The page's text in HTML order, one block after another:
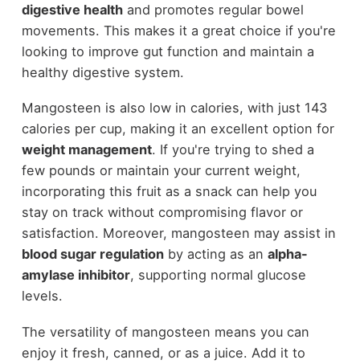
digestive healthand promotes regular bowel
movements. This makes it a great choice if you're
looking to improve gut function and maintain a
healthy digestive system.
Mangosteen is also low in calories, with just 143
calories per cup, making it an excellent option for
weight management. If you're trying to shed a
few pounds or maintain your current weight,
incorporating this fruit as a snack can help you
stay on track without compromising flavor or
satisfaction. Moreover, mangosteen may assist in
blood sugar regulationby acting as an alpha-
amylase inhibitor, supporting normal glucose
levels.
The versatility of mangosteen means you can
enjoy it fresh, canned, or as a juice. Add it to